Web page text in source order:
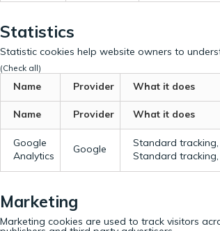
Statistics
Statistic cookies help website owners to
(Check all)
Name Provider What it does
Name Provider What it does
Google
Analytics
Google
Standard
Standard
Marketing
Marketing cookies are used to track visitors